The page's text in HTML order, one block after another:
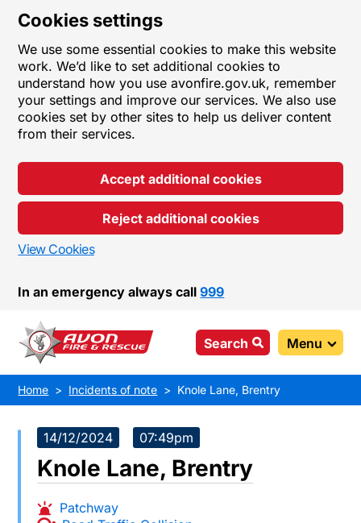
Cookies settings
We use some essential cookies to make this website
work. We’d like to set additional cookies to
understand how you use avonfire.gov.uk, remember
your settings and improve our services. We also use
cookies set by other sites to help us deliver content
from their services.
Accept additional cookies
Reject additional cookies
View Cookies
In an emergency always call999
Search Menu
Home Incidents of note Knole Lane, Brentry
14/12/2024 07:49pm
Knole Lane, Brentry
Patchway